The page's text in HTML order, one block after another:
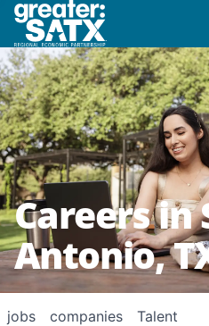
Careers in
Antonio,
jobs companies Talent